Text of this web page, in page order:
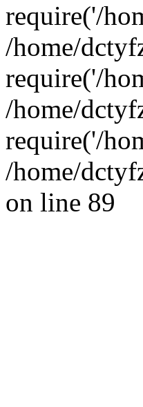
require('/
/home/
require('/
/home/
require('/
/home/
on line 89